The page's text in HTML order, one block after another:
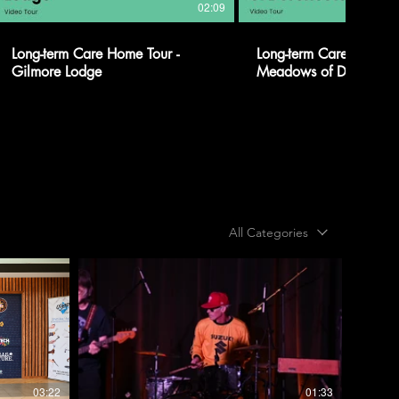
02:09
Long-term Care Home Tour -
Gilmore Lodge
Long-term Care Home
Meadows of
All Categories
03:22 01:33